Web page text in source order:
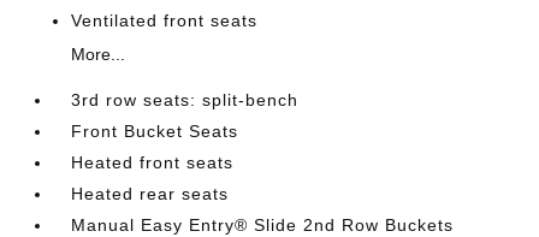
Ventilated front seats
More...
3rd row seats: split-bench
Front Bucket Seats
Heated front seats
Heated rear seats
Manual Easy Entry® Slide 2nd Row Buckets